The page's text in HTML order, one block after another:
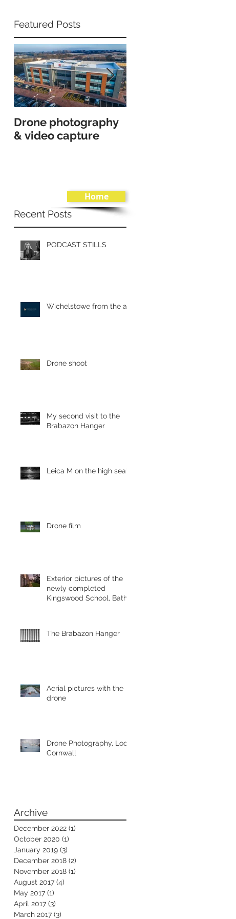
Featured Posts
Drone photography
& video capture
Home
Recent Posts
PODCAST STILLS
Wichelstowe from the air
Drone shoot
My second visit to the
Brabazon Hanger
Leica M on the high sea's
Drone film
Exterior pictures of the
newly completed
Kingswood School, Bath.
The Brabazon Hanger
Aerial pictures with the
drone
Drone Photography, Looe
Cornwall
Archive
December 2022 (1)
October 2020 (1)
January 2019 (3)
December 2018 (2)
November 2018 (1)
August 2017 (4)
May 2017 (1)
April 2017 (3)
March 2017 (3)